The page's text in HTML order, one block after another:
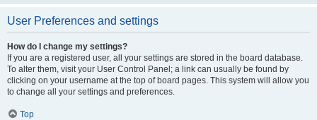
User Preferences and settings
How do I change my settings?
If you are a registered user, all your settings are stored in the board database.
To alter them, visit your User Control Panel; a link can usually be found by
clicking on your username at the top of board pages. This system will allow you
to change all your settings and preferences.
Top